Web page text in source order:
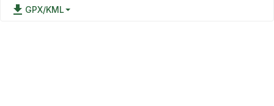
file_download GPX/KML